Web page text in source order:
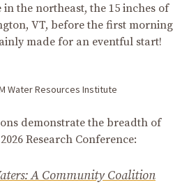
the northeast, the 15 inches of
VT, before the first morning
made for an eventful start!
Water Resources Institute
demonstrate the breadth of
Research Conference:
A Community Coalition